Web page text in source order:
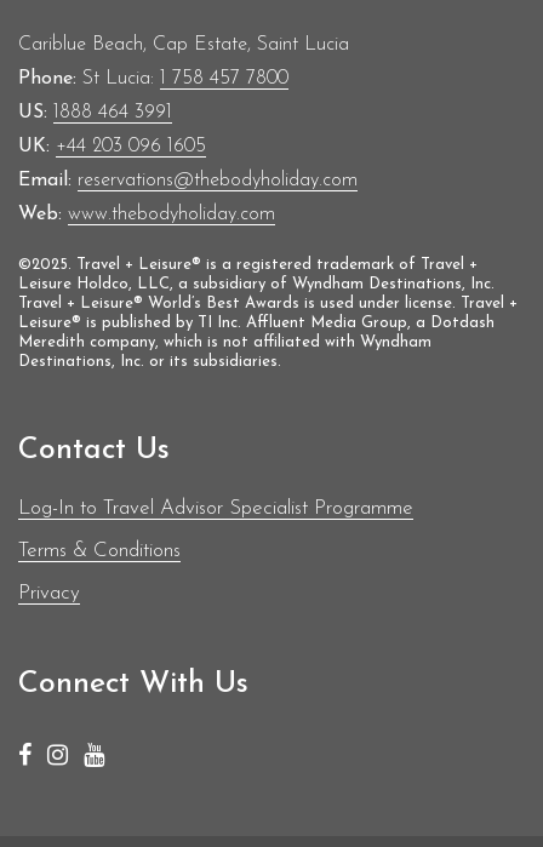
Cariblue Beach, Cap Estate, Saint Lucia
Phone: St Lucia:
1 758 457 7800
US:
1888 464 3991
UK: +44 203 096 1605
Email: reservations@thebodyholiday.com
Web: www.thebodyholiday.com
©2025. Travel + Leisure® is a registered trademark of Travel +
Leisure Holdco, LLC, a subsidiary of Wyndham Destinations, Inc.
Travel + Leisure® World’s Best Awards is used under license. Travel +
Leisure® is published by TI Inc. Affluent Media Group, a Dotdash
Meredith company, which is not affiliated with Wyndham
Destinations, Inc. or its subsidiaries.
Contact Us
Log-In to Travel Advisor Specialist Programme
Terms & Conditions
Privacy
Connect With Us